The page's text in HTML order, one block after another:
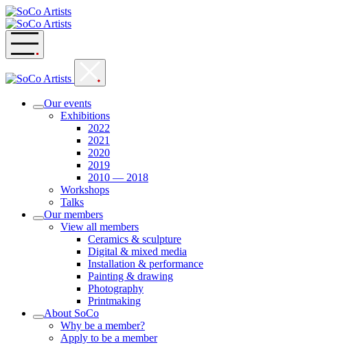
Skip
to
content
Our events
Exhibitions
2022
2021
2020
2019
2010 — 2018
Workshops
Talks
Our members
View all members
Ceramics & sculpture
Digital & mixed media
Installation & performance
Painting & drawing
Photography
Printmaking
About SoCo
Why be a member?
Apply to be a member